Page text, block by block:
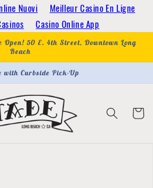
Nuovi
Meilleur Casino En Ligne
Casino Online App
50 E. 4th Street, Downtown Long
Beach
with Curbside Pick-Up
Cart